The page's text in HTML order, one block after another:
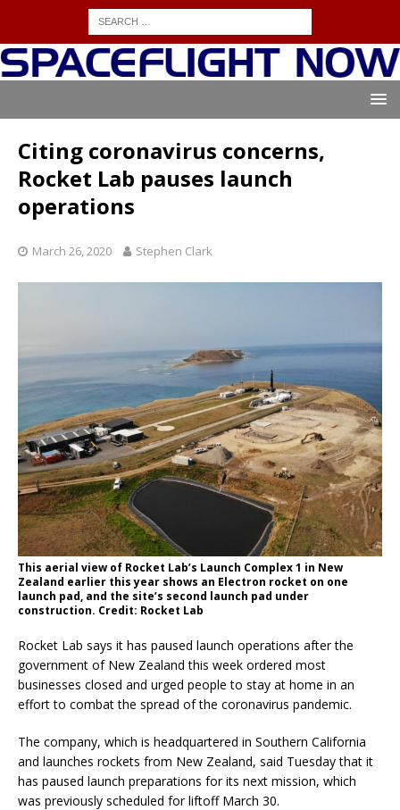
Citing coronavirus concerns,
Rocket Lab pauses launch
operations
March 26, 2020 Stephen Clark
This aerial view of Rocket Lab’s Launch Complex 1 in New
Zealand earlier this year shows an Electron rocket on one
launch pad, and the site’s second launch pad under
construction. Credit: Rocket Lab
Rocket Lab says it has paused launch operations after the
government of New Zealand this week ordered most
businesses closed and urged people to stay at home in an
effort to combat the spread of the coronavirus pandemic.
The company, which is headquartered in Southern California
and launches rockets from New Zealand, said Tuesday that it
has paused launch preparations for its next mission, which
was previously scheduled for liftoff March 30.